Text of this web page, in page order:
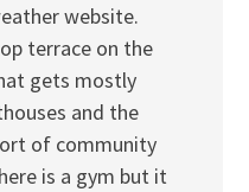
website.
terrace on the
gets mostly
and the
of community
is a gym but it